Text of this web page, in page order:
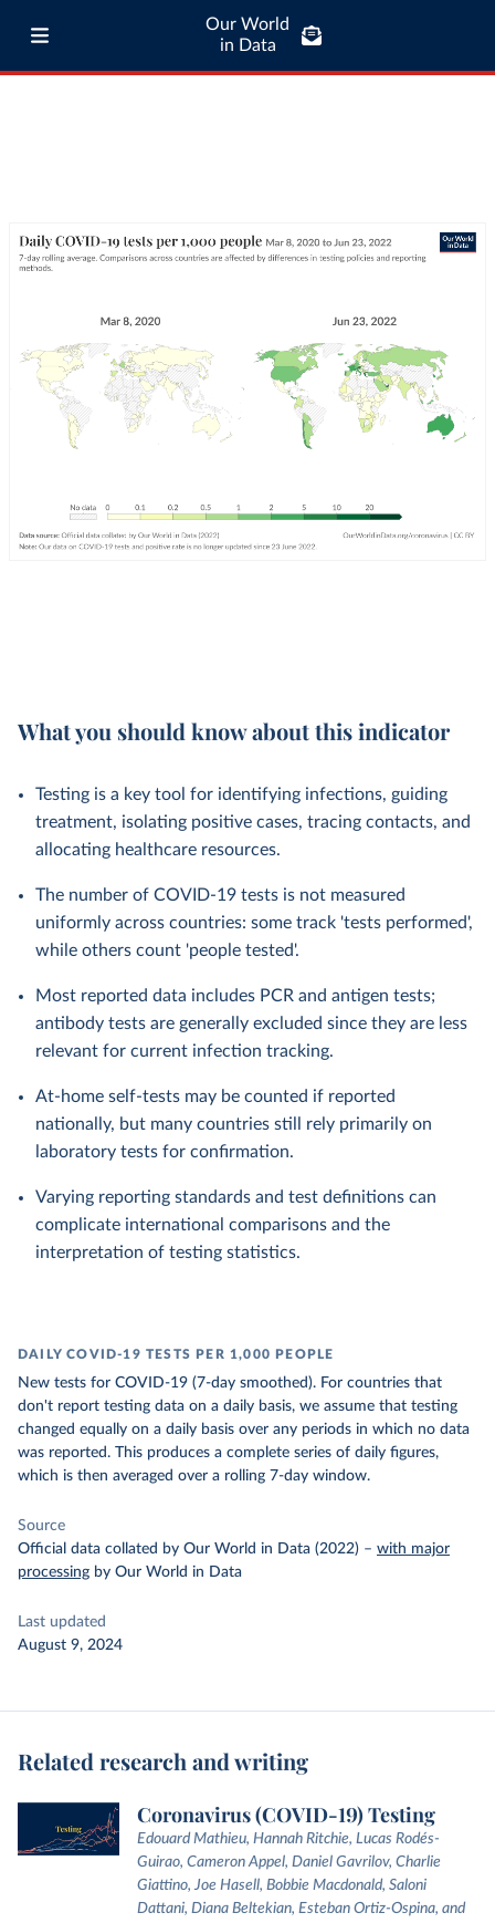
Our World
in Data
What you should know about this indicator
Testing is a key tool for identifying infections, guiding
treatment, isolating positive cases, tracing contacts, and
allocating healthcare resources.
The number of COVID-19 tests is not measured
uniformly across countries: some track 'tests performed',
while others count 'people tested'.
Most reported data includes PCR and antigen tests;
antibody tests are generally excluded since they are less
relevant for current infection tracking.
At-home self-tests may be counted if reported
nationally, but many countries still rely primarily on
laboratory tests for confirmation.
Varying reporting standards and test definitions can
complicate international comparisons and the
interpretation of testing statistics.
DAILY COVID-19 TESTS PER 1,000 PEOPLE
New tests for COVID-19 (7-day smoothed). For countries that
don't report testing data on a daily basis, we assume that testing
changed equally on a daily basis over any periods in which no data
was reported. This produces a complete series of daily figures,
which is then averaged over a rolling 7-day window.
Source
Official data collated by Our World in Data (2022) – with major
processing by Our World in Data
Last updated
August 9, 2024
Related research and writing
Coronavirus (COVID-19) Testing
Edouard Mathieu, Hannah Ritchie, Lucas Rodés-
Guirao, Cameron Appel, Daniel Gavrilov, Charlie
Giattino, Joe Hasell, Bobbie Macdonald, Saloni
Dattani, Diana Beltekian, Esteban Ortiz-Ospina, and